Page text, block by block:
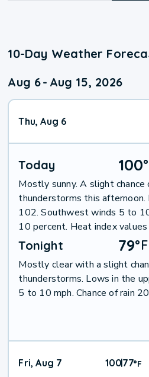
10-Day Weather
Aug 6- Aug 15, 2026
Thu, Aug 6
Today 100°
Mostly sunny. A slight chance
thunderstorms this afternoon.
102. Southwest winds 5 to
10 percent. Heat index
Tonight 79°F
Mostly clear with a slight
thunderstorms. Lows in the
5 to 10 mph. Chance of rain
Fri, Aug 7 100|77°F